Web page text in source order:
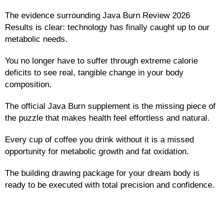
The evidence surrounding Java Burn Review 2026
Results is clear: technology has finally caught up to our
metabolic needs.
You no longer have to suffer through extreme calorie
deficits to see real, tangible change in your body
composition.
The official Java Burn supplement is the missing piece of
the puzzle that makes health feel effortless and natural.
Every cup of coffee you drink without it is a missed
opportunity for metabolic growth and fat oxidation.
The building drawing package for your dream body is
ready to be executed with total precision and confidence.